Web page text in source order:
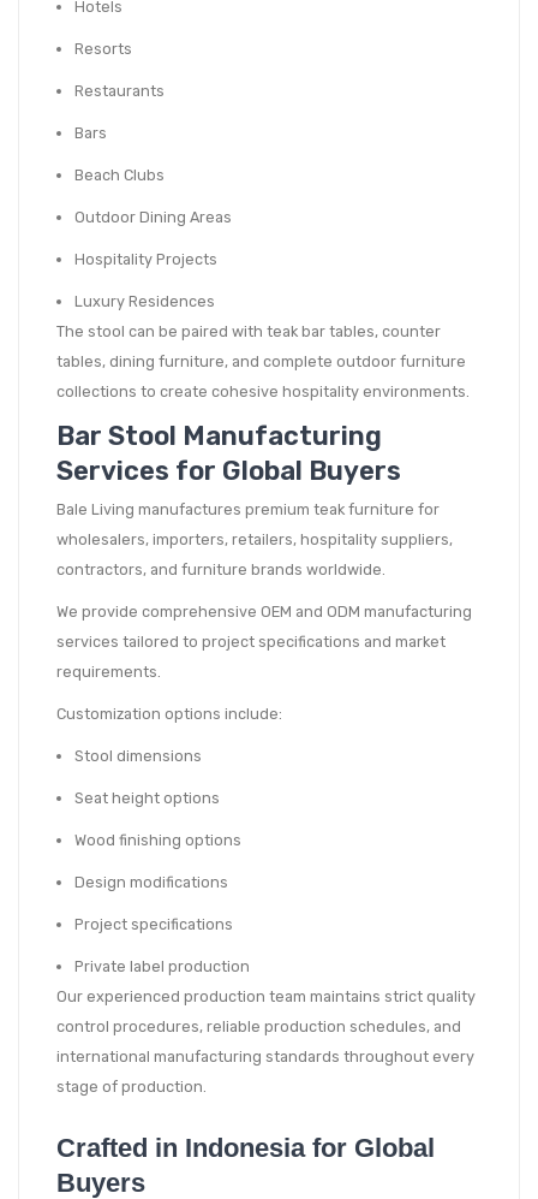
Hotels
Resorts
Restaurants
Bars
Beach Clubs
Outdoor Dining Areas
Hospitality Projects
Luxury Residences
The stool can be paired with teak bar tables, counter
tables, dining furniture, and complete outdoor furniture
collections to create cohesive hospitality environments.
Bar Stool Manufacturing
Services for Global Buyers
Bale Living manufactures premium teak furniture for
wholesalers, importers, retailers, hospitality suppliers,
contractors, and furniture brands worldwide.
We provide comprehensive OEM and ODM manufacturing
services tailored to project specifications and market
requirements.
Customization options include:
Stool dimensions
Seat height options
Wood finishing options
Design modifications
Project specifications
Private label production
Our experienced production team maintains strict quality
control procedures, reliable production schedules, and
international manufacturing standards throughout every
stage of production.
Crafted in Indonesia for Global
Buyers